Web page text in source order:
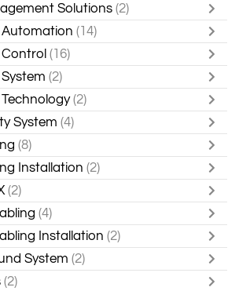
Solutions (2)
(14)
(16)
(2)
(2)
System (4)
(8)
Installation (2)
(2)
(4)
Installation (2)
System (2)
(2)